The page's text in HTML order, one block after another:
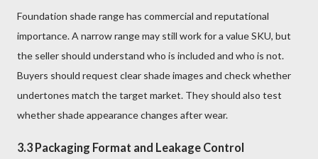
Foundation shade range has commercial and reputational
importance. A narrow range may still work for a value SKU, but
the seller should understand who is included and who is not.
Buyers should request clear shade images and check whether
undertones match the target market. They should also test
whether shade appearance changes after wear.
3.3 Packaging Format and Leakage Control